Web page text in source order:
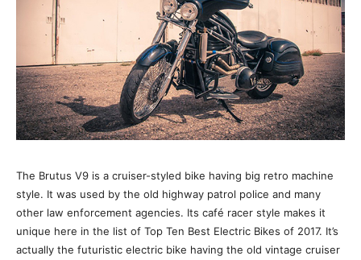
The Brutus V9 is a cruiser-styled bike having big retro machine
style. It was used by the old highway patrol police and many
other law enforcement agencies. Its café racer style makes it
unique here in the list of Top Ten Best Electric Bikes of 2017. It’s
actually the futuristic electric bike having the old vintage cruiser